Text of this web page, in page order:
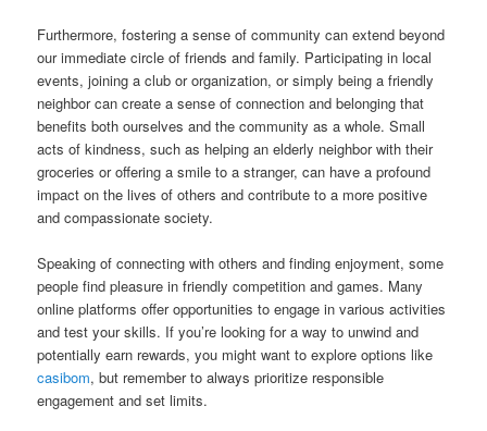
Furthermore, fostering a sense of community can extend beyond
our immediate circle of friends and family. Participating in local
events, joining a club or organization, or simply being a friendly
neighbor can create a sense of connection and belonging that
benefits both ourselves and the community as a whole. Small
acts of kindness, such as helping an elderly neighbor with their
groceries or offering a smile to a stranger, can have a profound
impact on the lives of others and contribute to a more positive
and compassionate society.
Speaking of connecting with others and finding enjoyment, some
people find pleasure in friendly competition and games. Many
online platforms offer opportunities to engage in various activities
and test your skills. If you’re looking for a way to unwind and
potentially earn rewards, you might want to explore options like
casibom, but remember to always prioritize responsible
engagement and set limits.